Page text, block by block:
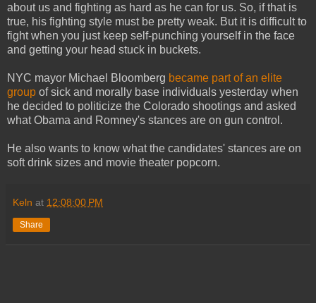
about us and fighting as hard as he can for us. So, if that is
true, his fighting style must be pretty weak. But it is difficult to
fight when you just keep self-punching yourself in the face
and getting your head stuck in buckets.
NYC mayor Michael Bloomberg became part of an elite
group of sick and morally base individuals yesterday when
he decided to politicize the Colorado shootings and asked
what Obama and Romney's stances are on gun control.
He also wants to know what the candidates' stances are on
soft drink sizes and movie theater popcorn.
Keln at 12:08:00 PM
Share